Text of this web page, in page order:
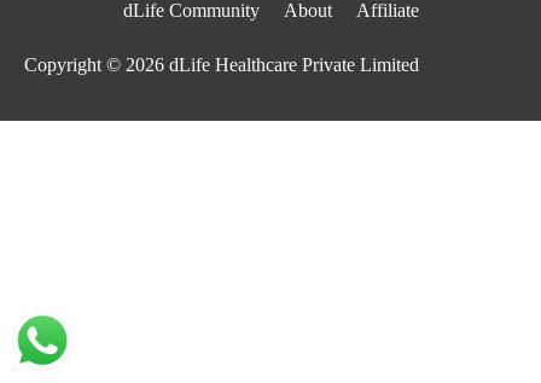
dLife Community
About Affiliate
Copyright © 2026 dLife Healthcare Private Limited